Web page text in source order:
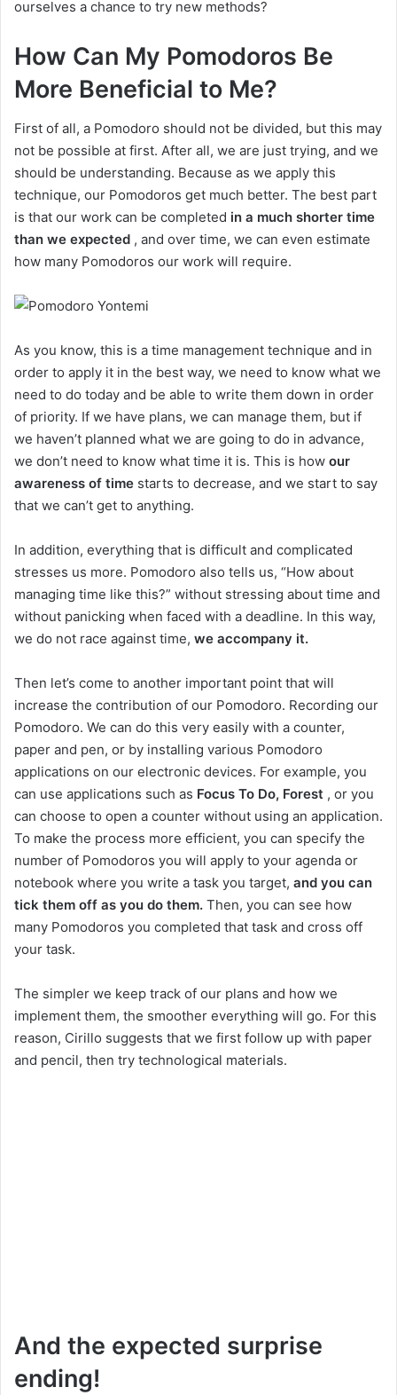
ourselves a chance to try new methods?
How Can My Pomodoros Be
More Beneficial to Me?
First of all, a Pomodoro should not be divided, but this may
not be possible at first. After all, we are just trying, and we
should be understanding. Because as we apply this
technique, our Pomodoros get much better. The best part
is that our work can be completed in a much shorter time
than we expected , and over time, we can even estimate
how many Pomodoros our work will require.
As you know, this is a time management technique and in
order to apply it in the best way, we need to know what we
need to do today and be able to write them down in order
of priority. If we have plans, we can manage them, but if
we haven’t planned what we are going to do in advance,
we don’t need to know what time it is. This is how our
awareness of time starts to decrease, and we start to say
that we can’t get to anything.
In addition, everything that is difficult and complicated
stresses us more. Pomodoro also tells us, “How about
managing time like this?” without stressing about time and
without panicking when faced with a deadline. In this way,
we do not race against time, we accompany it.
Then let’s come to another important point that will
increase the contribution of our Pomodoro. Recording our
Pomodoro. We can do this very easily with a counter,
paper and pen, or by installing various Pomodoro
applications on our electronic devices. For example, you
can use applications such as Focus To Do, Forest , or you
can choose to open a counter without using an application.
To make the process more efficient, you can specify the
number of Pomodoros you will apply to your agenda or
notebook where you write a task you target, and you can
tick them off as you do them. Then, you can see how
many Pomodoros you completed that task and cross off
your task.
The simpler we keep track of our plans and how we
implement them, the smoother everything will go. For this
reason, Cirillo suggests that we first follow up with paper
and pencil, then try technological materials.
And the expected surprise
ending!